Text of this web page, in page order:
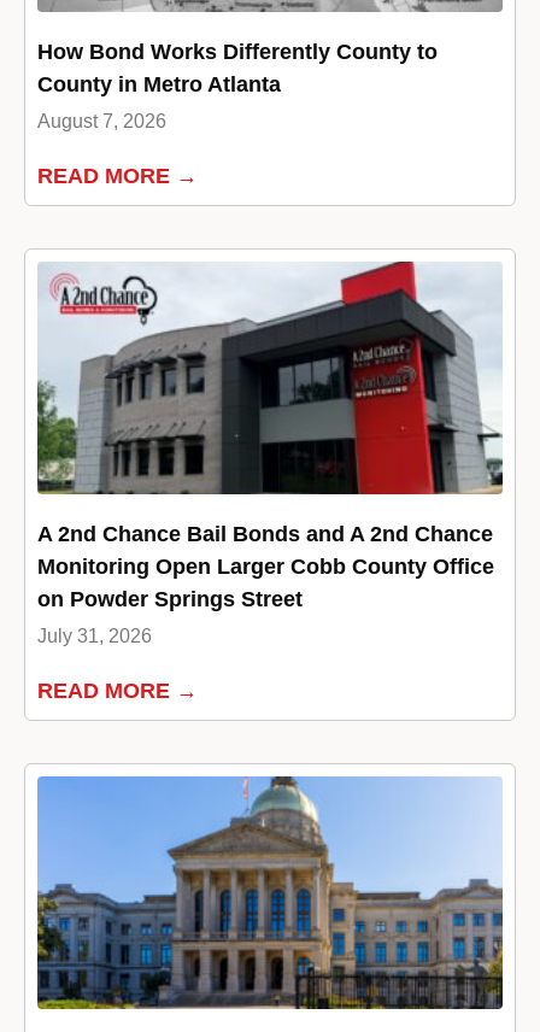
How Bond Works Differently County to
County in Metro Atlanta
August 7, 2026
READ MORE →
A 2nd Chance Bail Bonds and A 2nd Chance
Monitoring Open Larger Cobb County Office
on Powder Springs Street
July 31, 2026
READ MORE →